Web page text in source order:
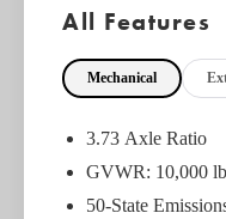
What this vehicle
Hill Descent
Colored Front
All Features
Mechanical
3.73 Axle Ratio
GVWR: 10,000
50-State